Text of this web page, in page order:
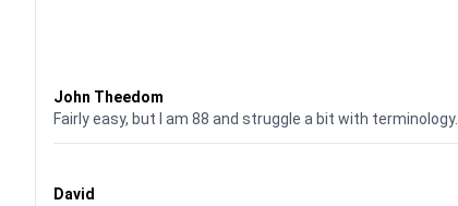
John Theedom
Fairly easy, but I am 88 and struggle a bit with terminology.
David